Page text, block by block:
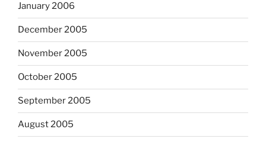
January 2006
December 2005
November 2005
October 2005
September 2005
August 2005